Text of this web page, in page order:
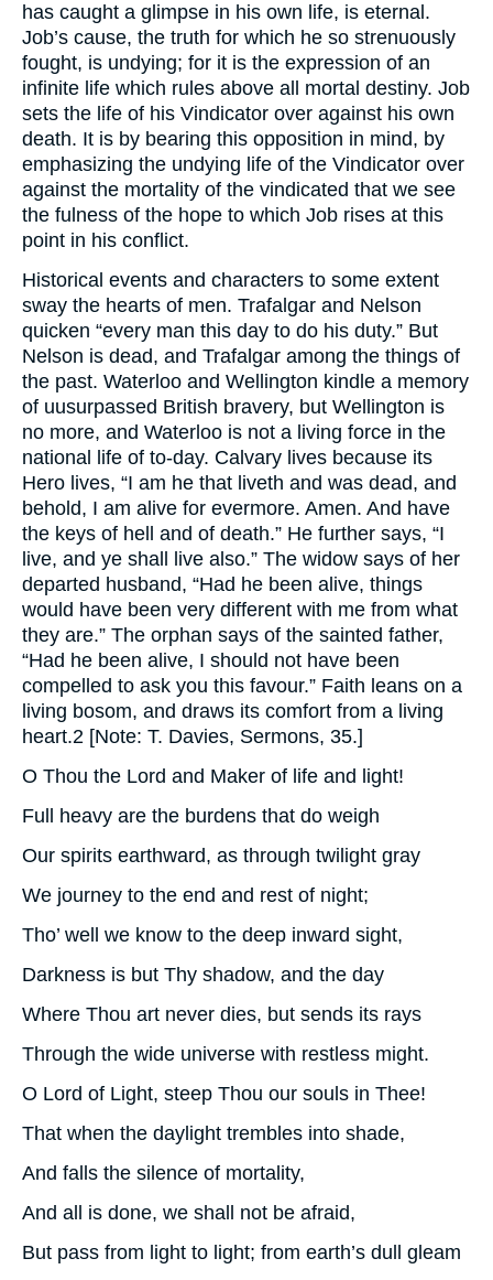
has caught a glimpse in his own life, is eternal.
Job’s cause, the truth for which he so strenuously
fought, is undying; for it is the expression of an
infinite life which rules above all mortal destiny. Job
sets the life of his Vindicator over against his own
death. It is by bearing this opposition in mind, by
emphasizing the undying life of the Vindicator over
against the mortality of the vindicated that we see
the fulness of the hope to which Job rises at this
point in his conflict.
Historical events and characters to some extent
sway the hearts of men. Trafalgar and Nelson
quicken “every man this day to do his duty.” But
Nelson is dead, and Trafalgar among the things of
the past. Waterloo and Wellington kindle a memory
of uusurpassed British bravery, but Wellington is
no more, and Waterloo is not a living force in the
national life of to-day. Calvary lives because its
Hero lives, “I am he that liveth and was dead, and
behold, I am alive for evermore. Amen. And have
the keys of hell and of death.” He further says, “I
live, and ye shall live also.” The widow says of her
departed husband, “Had he been alive, things
would have been very different with me from what
they are.” The orphan says of the sainted father,
“Had he been alive, I should not have been
compelled to ask you this favour.” Faith leans on a
living bosom, and draws its comfort from a living
heart.2 [Note: T. Davies, Sermons, 35.]
O Thou the Lord and Maker of life and light!
Full heavy are the burdens that do weigh
Our spirits earthward, as through twilight gray
We journey to the end and rest of night;
Tho’ well we know to the deep inward sight,
Darkness is but Thy shadow, and the day
Where Thou art never dies, but sends its rays
Through the wide universe with restless might.
O Lord of Light, steep Thou our souls in Thee!
That when the daylight trembles into shade,
And falls the silence of mortality,
And all is done, we shall not be afraid,
But pass from light to light; from earth’s dull gleam